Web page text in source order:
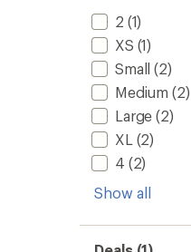
2 (1)
XS (1)
Small (2)
Medium (2)
Large (2)
XL (2)
4 (2)
Show all